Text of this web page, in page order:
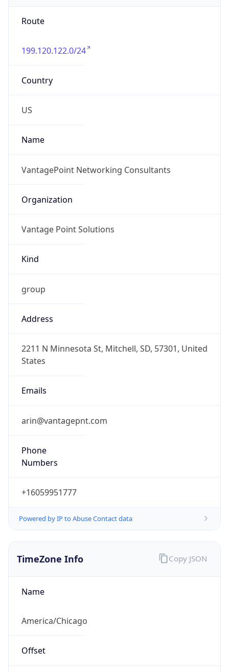
Route
199.120.122.0/24
Country
US
Name
VantagePoint Networking Consultants
Organization
Vantage Point Solutions
Kind
group
Address
2211 N Minnesota St, Mitchell, SD, 57301, United
States
Emails
arin@vantagepnt.com
Phone
Numbers
+16059951777
Powered by IP to Abuse Contact data
TimeZone Info
Name
America/Chicago
Offset
Copy JSON